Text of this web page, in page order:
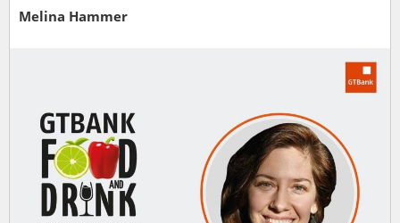
Melina Hammer